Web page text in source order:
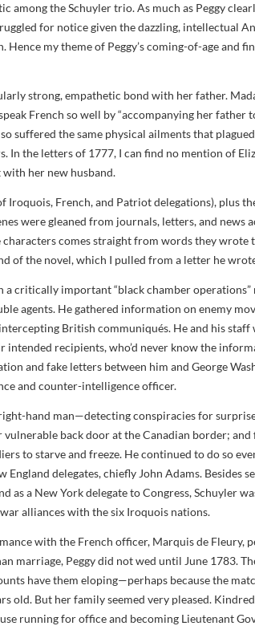
among the Schuyler trio. As much as Peggy
for notice given the dazzling, intellectual
Hence my theme of Peggy’s coming-of-age and
strong, empathetic bond with her father.
French so well by “accompanying her father
suffered the same physical ailments that
In the letters of 1777, I can find no mention of
her new husband.
Iroquois, French, and Patriot delegations), plus
were gleaned from journals, letters, and news
comes straight from words they wrote
of the novel, which I pulled from a letter he
critically important “black chamber
agents. He gathered information on enemy
British communiqués. He and his staff
intended recipients, who’d never know the
and fake letters between him and George
and counter-intelligence officer.
hand man—detecting conspiracies for
back door at the Canadian border;
to starve and freeze. He continued to do so
delegates, chiefly John Adams. Besides
a New York delegate to Congress, Schuyler
alliances with the six Iroquois nations.
with the French officer, Marquis de Fleury,
marriage, Peggy did not wed until June 1783.
have them eloping—perhaps because the
old. But her family seemed very pleased.
running for office and becoming Lieutenant